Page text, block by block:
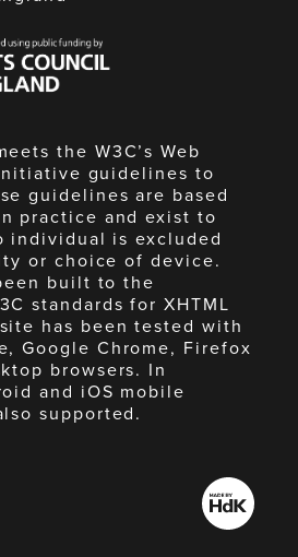
the W3C’s Web
guidelines to
guidelines are based
practice and exist to
individual is excluded
or choice of device.
built to the
standards for XHTML
has been tested with
Google Chrome, Firefox
browsers. In
and iOS mobile
supported.
Made
by
HdK